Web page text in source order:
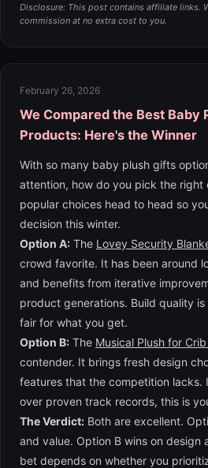
Disclosure: This post contains affiliate links.
commission at no extra cost to you.
February 26, 2026
We Compared the Best Baby
Products: Here's the Winner
With so many baby plush gifts
attention, how do you pick the right
popular choices head to head so
decision this winter.
Option A: The Lovey Security
crowd favorite. It has been around
and benefits from iterative
product generations. Build quality
fair for what you get.
Option B: The Musical Plush for
contender. It brings fresh design
features that the competition lacks.
over proven track records, this is
The Verdict: Both are excellent.
and value. Option B wins on design
bet depends on whether you